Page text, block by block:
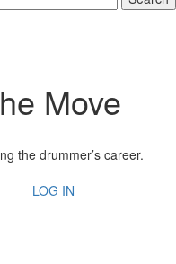
Move
the drummer’s career.
LOG IN